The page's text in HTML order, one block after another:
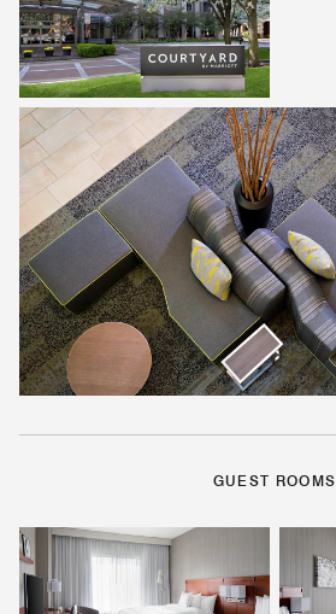
GUEST ROOMS